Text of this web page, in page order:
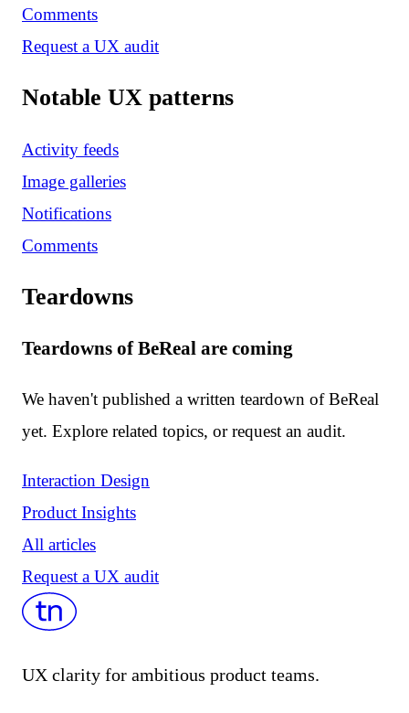
Comments
Request a UX audit
Notable UX patterns
Activity feeds
Image galleries
Notifications
Comments
Teardowns
Teardowns of BeReal are coming
We haven't published a written teardown of BeReal
yet. Explore related topics, or request an audit.
Interaction Design
Product Insights
All articles
Request a UX audit
UX clarity for ambitious product teams.